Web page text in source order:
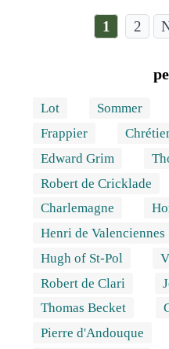
Current
page
1 Page
2
Lot Sommer
Frappier
Edward Grim
Robert de Cricklade
Charlemagne
Henri de Valenciennes
Hugh of St-Pol
Robert de Clari
Thomas Becket
Pierre d'Andouque